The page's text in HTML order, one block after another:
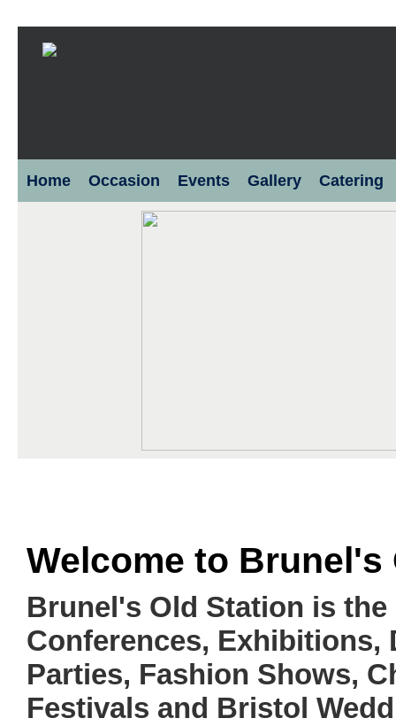
Home Occasion Events Gallery Catering
Welcome to Brunel's
Brunel's Old Station is
Conferences, Exhibitions,
Parties, Fashion Shows,
Festivals and Bristol